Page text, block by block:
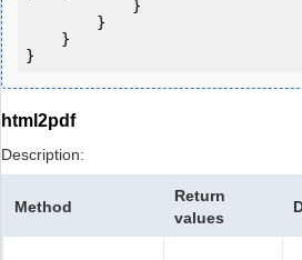
}
html2pdf
Description:
Method
Return
values